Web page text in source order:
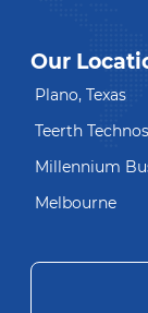
Our
Plano, Texas
Teerth
Millennium
Melbourne